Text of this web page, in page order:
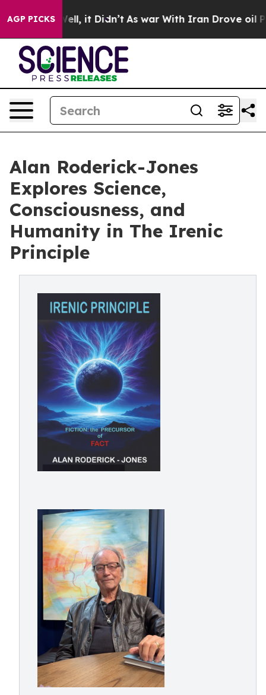
AGP PICKS
Well, it Didn’t As war With Iran Drove oil Prices
Alan Roderick-Jones
Explores Science,
Consciousness, and
Humanity in The Irenic
Principle